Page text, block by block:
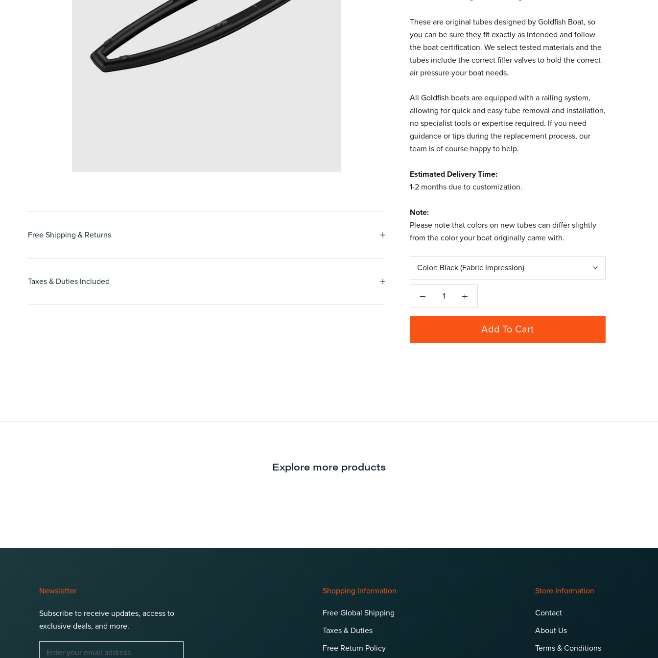
These are original tubes designed by Goldfish Boat, so
you can be sure they fit exactly as intended and follow
the boat certification. We select tested materials and the
tubes include the correct filler valves to hold the correct
air pressure your boat needs.
All Goldfish boats are equipped with a railing system,
allowing for quick and easy tube removal and installation,
no specialist tools or expertise required. If you need
guidance or tips during the replacement process, our
team is of course happy to help.
Estimated Delivery Time:
1-2 months due to customization.
Note:
Please note that colors on new tubes can differ slightly
from the color your boat originally came with.
Color: Black (Fabric Impression)
Add To Cart
Free Shipping & Returns
Taxes & Duties Included
Explore more products
Newsletter
Subscribe to receive updates, access to
exclusive deals, and more.
Shopping Information
Free Global Shipping
Taxes & Duties
Free Return Policy
Store Information
Contact
About Us
Terms & Conditions